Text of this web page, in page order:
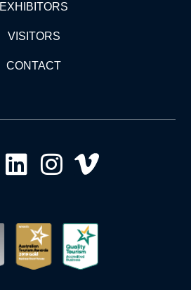
EXHIBITORS
VISITORS
CONTACT